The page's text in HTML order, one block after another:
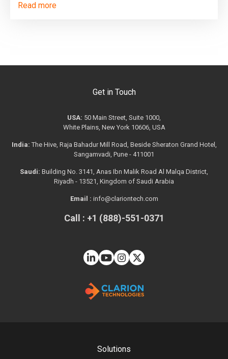
Read more
Solutions
Get in Touch
USA: 50 Main Street, Suite 1000,
White Plains, New York 10606, USA
India: The Hive, Raja Bahadur Mill Road, Beside Sheraton Grand Hotel,
Sangamvadi, Pune - 411001
Saudi: Building No. 3141, Anas Ibn Malik Road Al Malqa District,
Riyadh - 13521, Kingdom of Saudi Arabia
Email : info@clariontech.com
Call : +1 (888)-551-0371